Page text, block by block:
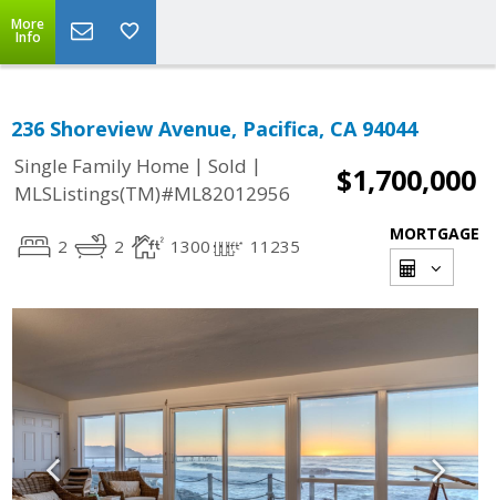
More
Info
236 Shoreview Avenue, Pacifica, CA 94044
Single Family Home | Sold |
MLSListings(TM)#ML82012956
$1,700,000
2 2 1300 11235
MORTGAGE